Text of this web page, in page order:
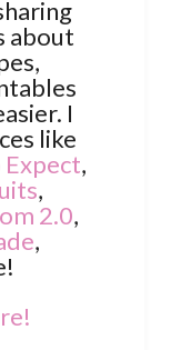
about
I
like
,
,
2.0,
,